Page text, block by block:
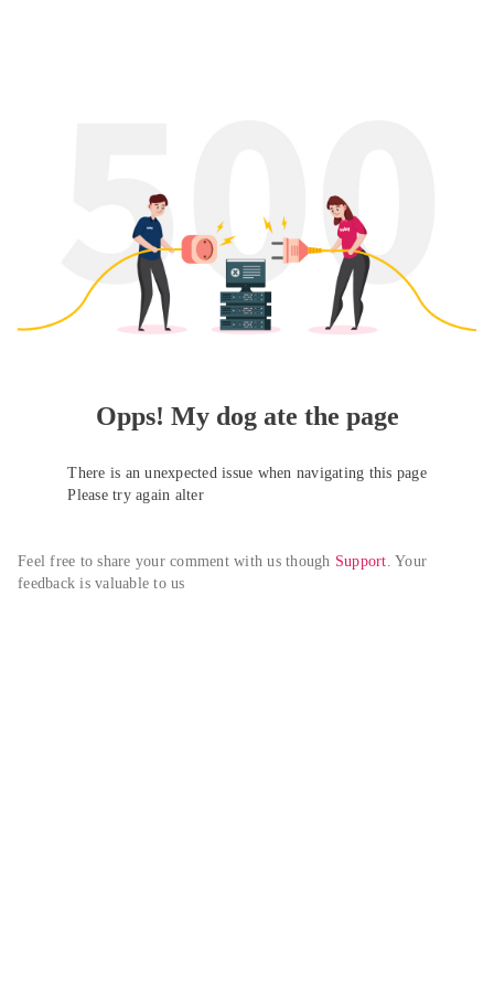
Opps! My dog ate the page
There is an unexpected issue when navigating this page
Please try again alter
Feel free to share your comment with us though Support. Your
feedback is valuable to us